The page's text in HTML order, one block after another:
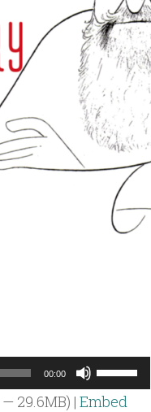
00:00
Use
Up/Down
29.6MB) | Embed